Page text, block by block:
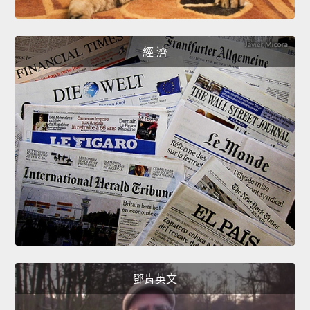
經 濟
鄧肯英文